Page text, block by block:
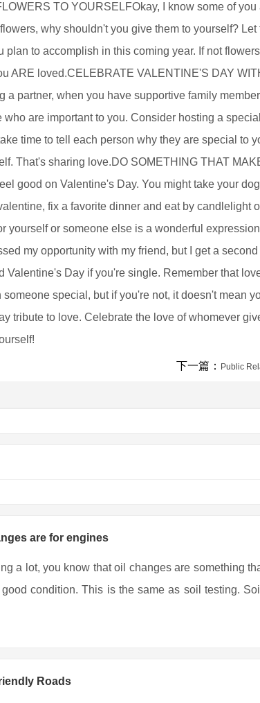
TO YOURSELFOkay, I know some of you
why shouldn't you give them to yourself? Let
to accomplish in this coming year. If not
ARE loved.CELEBRATE VALENTINE'S DAY
a partner, when you have supportive family
are important to you. Consider hosting a
time to tell each person why they are special to
That's sharing love.DO SOMETHING THAT
good on Valentine's Day. You might take your
fix a favorite dinner and eat by candlelight
yourself or someone else is a wonderful
my opportunity with my friend, but I get a
Valentine's Day if you're single. Remember that
special, but if you're not, it doesn't mean
tribute to love. Celebrate the love of whomever
下一篇： Public
are for engines
a lot, you know that oil changes are something
condition. This is the same as soil testing.
Roads